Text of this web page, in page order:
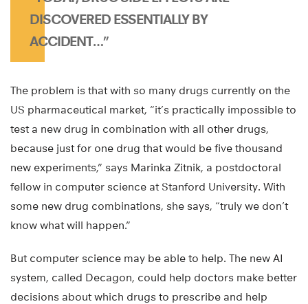
DISCOVERED ESSENTIALLY BY
ACCIDENT…”
The problem is that with so many drugs currently on the
US pharmaceutical market, “it’s practically impossible to
test a new drug in combination with all other drugs,
because just for one drug that would be five thousand
new experiments,” says Marinka Zitnik, a postdoctoral
fellow in computer science at Stanford University. With
some new drug combinations, she says, “truly we don’t
know what will happen.”
But computer science may be able to help. The new AI
system, called Decagon, could help doctors make better
decisions about which drugs to prescribe and help